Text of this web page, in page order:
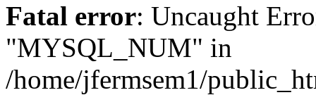
Fatal error: Uncaught
"MYSQL_NUM" in
/home/jfermsem1/